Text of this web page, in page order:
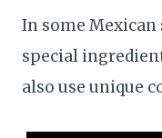
In some
special
also use unique